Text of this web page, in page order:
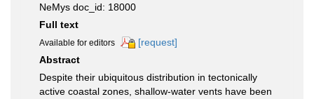
NeMys doc_id: 18000
Full text
Available for editors
[request]
Abstract
Despite their ubiquitous distribution in tectonically
active coastal zones, shallow-water vents have been